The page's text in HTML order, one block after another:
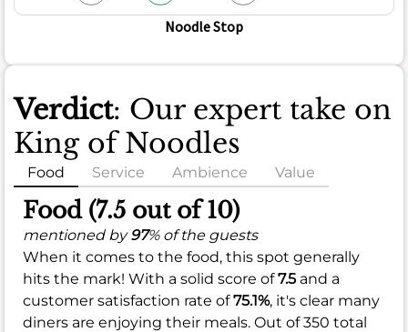
Noodle Stop
Verdict: Our expert take on
King of Noodles
Food Service Ambience Value
Food (7.5 out of 10)
mentioned by97% of the guests
When it comes to the food, this spot generally
hits the mark! With a solid score of7.5 and a
customer satisfaction rate of75.1%, it's clear many
diners are enjoying their meals. Out of 350 total